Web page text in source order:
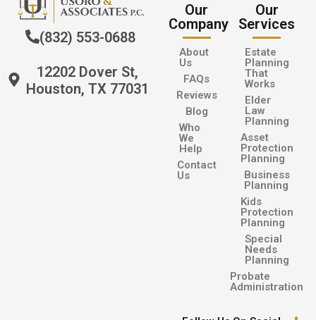
(832) 553-0688
12202 Dover St,
Houston, TX 77031
Our
Company
About
Us
FAQs
Reviews
Blog
Who
We
Help
Contact
Us
Our
Services
Estate
Planning
That
Works
Elder
Law
Planning
Asset
Protection
Planning
Business
Planning
Kids
Protection
Planning
Special
Needs
Planning
Probate
Administration